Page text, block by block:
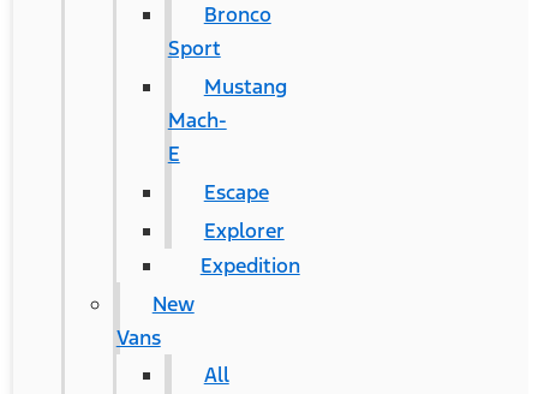
Bronco
Sport
Mustang
Mach-
E
Escape
Explorer
Expedition
New
Vans
All